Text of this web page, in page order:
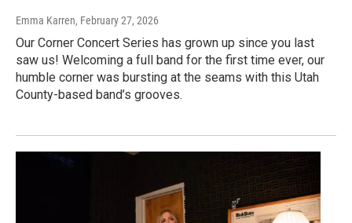
Emma Karren, February 27, 2026
Our Corner Concert Series has grown up since you last
saw us! Welcoming a full band for the first time ever, our
humble corner was bursting at the seams with this Utah
County-based band’s grooves.